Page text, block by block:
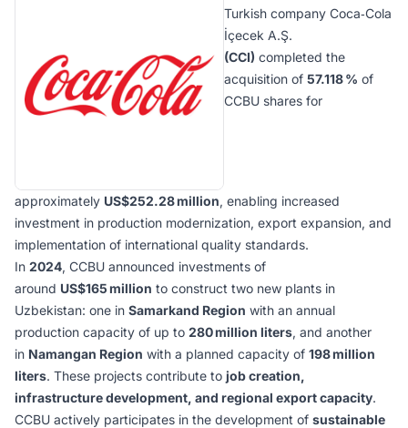
Turkish company Coca‑Cola
İçecek A.Ş.
(CCI) completed the
acquisition of 57.118 % of
CCBU shares for
approximately US$252.28 million, enabling increased
investment in production modernization, export expansion, and
implementation of international quality standards.
In 2024, CCBU announced investments of
around US$165 million to construct two new plants in
Uzbekistan: one in Samarkand Region with an annual
production capacity of up to 280 million liters, and another
in Namangan Region with a planned capacity of 198 million
liters. These projects contribute to job creation,
infrastructure development, and regional export capacity.
CCBU actively participates in the development of sustainable